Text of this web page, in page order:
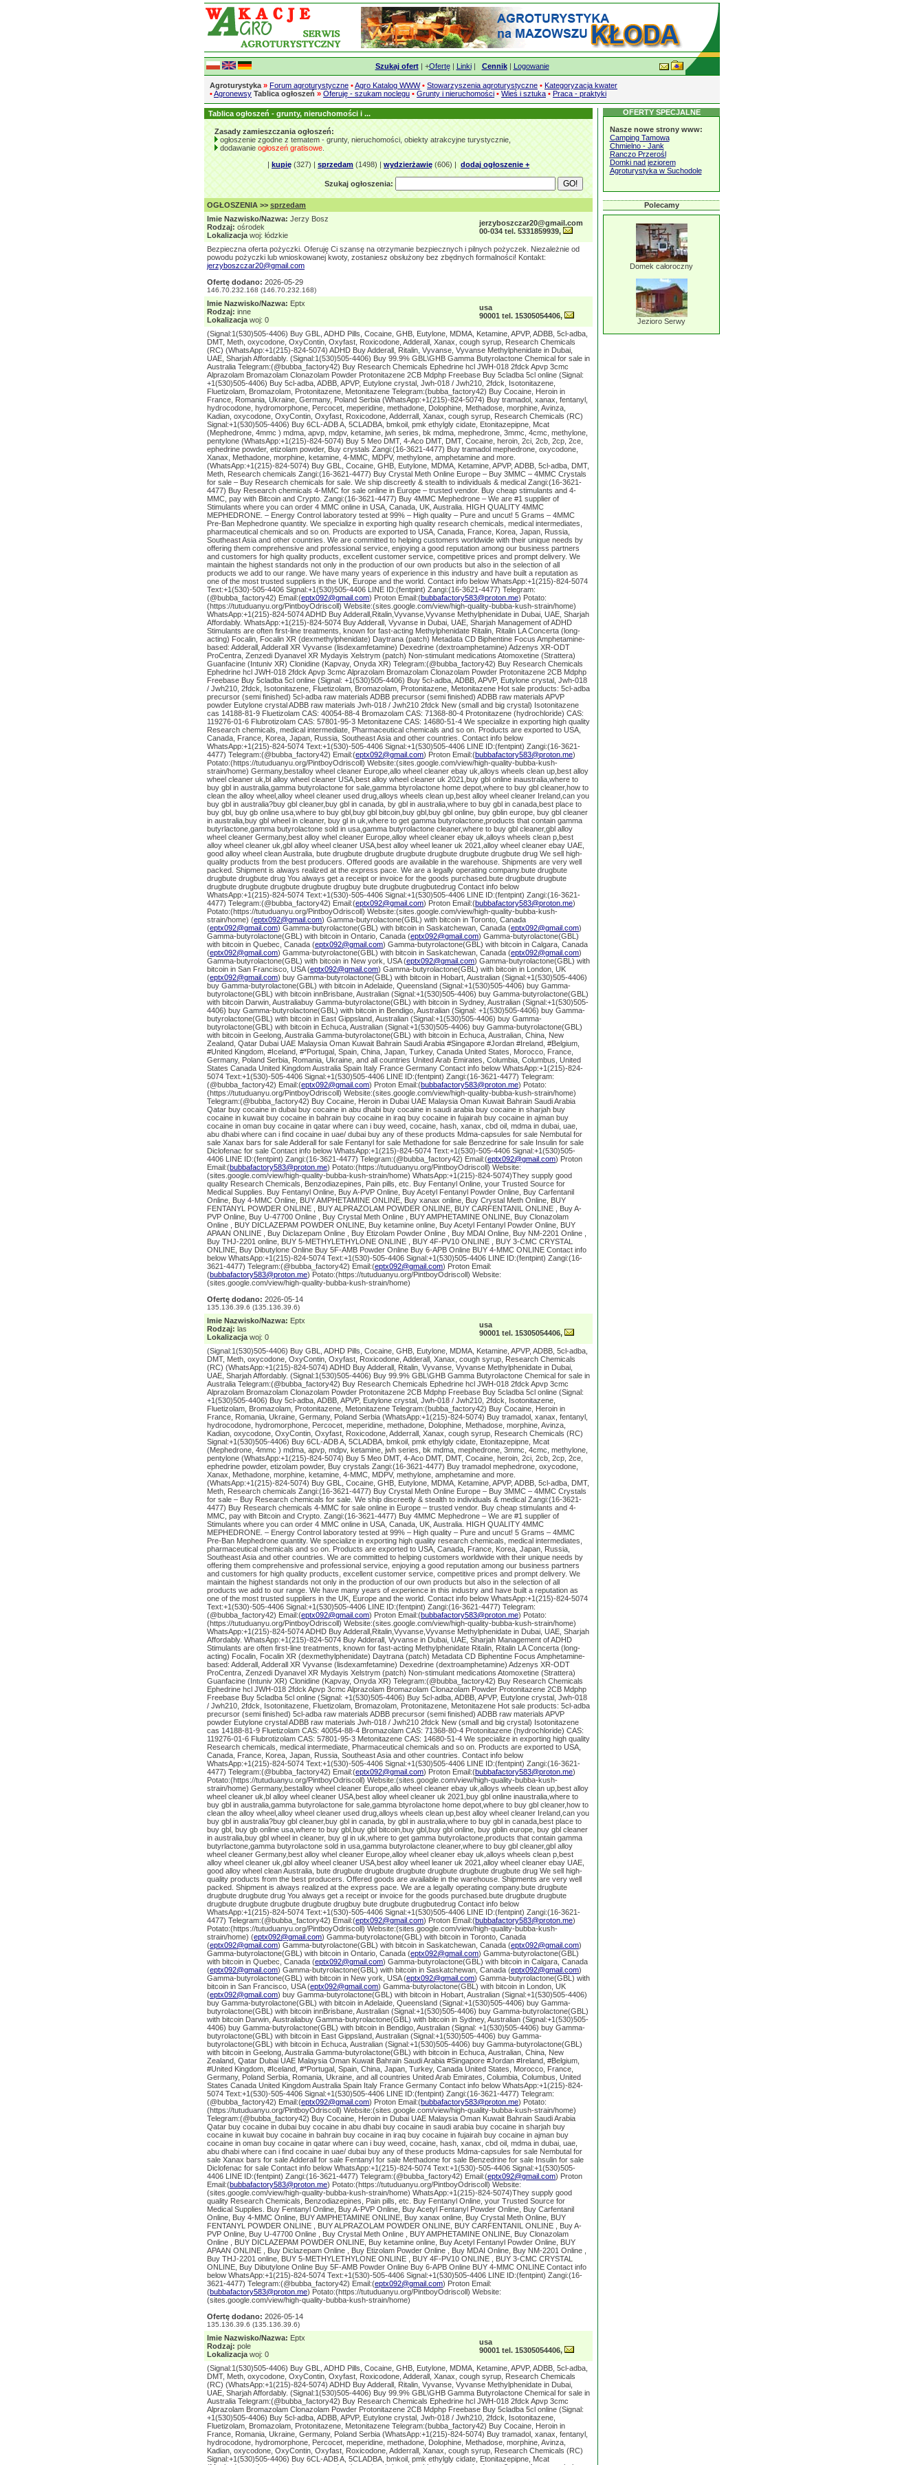
Szukaj ofert| +Ofertę| Linki| Cennik| Logowanie
Agroturystyka » Forum agroturystyczne •Agro Katalog WWW • Stowarzyszenia agroturystyczne • Kategoryzacja kwater
•Agronewsy Tablica ogłoszeń » Oferuję - szukam noclegu • Grunty i nieruchomości • Wieś i sztuka • Praca - praktyki
Tablica ogłoszeń - grunty, nieruchomości i ...
Zasady zamieszczania ogłoszeń:
ogłoszenie zgodne z tematem - grunty, nieruchomości, obiekty atrakcyjne turystycznie,
dodawanieogłoszeń gratisowe.
|kupię(327) |sprzedam(1498) |wydzierżawię(606) |dodaj ogłoszenie +
Szukaj ogłoszenia:
OGŁOSZENIA >> sprzedam
Imie Nazwisko/Nazwa: Jerzy Bosz
Rodzaj: ośrodek
Lokalizacja woj: łódzkie
jerzyboszczar20@gmail.com
00-034 tel. 5331859939,
Bezpieczna oferta pożyczki. Oferuję Ci szansę na otrzymanie bezpiecznych i pilnych pożyczek. Niezależnie od
powodu pożyczki lub wnioskowanej kwoty, zostaniesz obsłużony bez zbędnych formalności! Kontakt:
jerzyboszczar20@gmail.com
Ofertę dodano: 2026-05-29
146.70.232.168 (146.70.232.168)
Imie Nazwisko/Nazwa: Eptx
Rodzaj: inne
Lokalizacja woj: 0
usa
90001 tel. 15305054406,
(Signal:1(530)505-4406) Buy GBL, ADHD Pills, Cocaine, GHB, Eutylone, MDMA, Ketamine, APVP, ADBB, 5cl-adba,
DMT, Meth, oxycodone, OxyContin, Oxyfast, Roxicodone, Adderall, Xanax, cough syrup, Research Chemicals
(RC) (WhatsApp:+1(215)-824-5074) ADHD Buy Adderall, Ritalin, Vyvanse, Vyvanse Methylphenidate in Dubai,
UAE, Sharjah Affordably. (Signal:1(530)505-4406) Buy 99.9% GBL\GHB Gamma Butyrolactone Chemical for sale in
Australia Telegram:(@bubba_factory42) Buy Research Chemicals Ephedrine hcl JWH-018 2fdck Apvp 3cmc
Alprazolam Bromazolam Clonazolam Powder Protonitazene 2CB Mdphp Freebase Buy 5cladba 5cl online (Signal:
+1(530)505-4406) Buy 5cl-adba, ADBB, APVP, Eutylone crystal, Jwh-018 / Jwh210, 2fdck, Isotonitazene,
Fluetizolam, Bromazolam, Protonitazene, Metonitazene Telegram:(bubba_factory42) Buy Cocaine, Heroin in
France, Romania, Ukraine, Germany, Poland Serbia (WhatsApp:+1(215)-824-5074) Buy tramadol, xanax, fentanyl,
hydrocodone, hydromorphone, Percocet, meperidine, methadone, Dolophine, Methadose, morphine, Avinza,
Kadian, oxycodone, OxyContin, Oxyfast, Roxicodone, Adderrall, Xanax, cough syrup, Research Chemicals (RC)
Signal:+1(530)505-4406) Buy 6CL-ADB A, 5CLADBA, bmkoil, pmk ethylgly cidate, Etonitazepipne, Mcat
(Mephedrone, 4mmc ) mdma, apvp, mdpv, ketamine, jwh series, bk mdma, mephedrone, 3mmc, 4cmc, methylone,
pentylone (WhatsApp:+1(215)-824-5074) Buy 5 Meo DMT, 4-Aco DMT, DMT, Cocaine, heroin, 2ci, 2cb, 2cp, 2ce,
ephedrine powder, etizolam powder, Buy crystals Zangi:(16-3621-4477) Buy tramadol mephedrone, oxycodone,
Xanax, Methadone, morphine, ketamine, 4-MMC, MDPV, methylone, amphetamine and more.
(WhatsApp:+1(215)-824-5074) Buy GBL, Cocaine, GHB, Eutylone, MDMA, Ketamine, APVP, ADBB, 5cl-adba, DMT,
Meth, Research chemicals Zangi:(16-3621-4477) Buy Crystal Meth Online Europe – Buy 3MMC – 4MMC Crystals
for sale – Buy Research chemicals for sale. We ship discreetly & stealth to individuals & medical Zangi:(16-3621-
4477) Buy Research chemicals 4-MMC for sale online in Europe – trusted vendor. Buy cheap stimulants and 4-
MMC, pay with Bitcoin and Crypto. Zangi:(16-3621-4477) Buy 4MMC Mephedrone – We are #1 supplier of
Stimulants where you can order 4 MMC online in USA, Canada, UK, Australia. HIGH QUALITY 4MMC
MEPHEDRONE. – Energy Control laboratory tested at 99% – High quality – Pure and uncut! 5 Grams – 4MMC
Pre-Ban Mephedrone quantity. We specialize in exporting high quality research chemicals, medical intermediates,
pharmaceutical chemicals and so on. Products are exported to USA, Canada, France, Korea, Japan, Russia,
Southeast Asia and other countries. We are committed to helping customers worldwide with their unique needs by
offering them comprehensive and professional service, enjoying a good reputation among our business partners
and customers for high quality products, excellent customer service, competitive prices and prompt delivery. We
maintain the highest standards not only in the production of our own products but also in the selection of all
products we add to our range. We have many years of experience in this industry and have built a reputation as
one of the most trusted suppliers in the UK, Europe and the world. Contact info below WhatsApp:+1(215)-824-5074
Text:+1(530)-505-4406 Signal:+1(530)505-4406 LINE ID:(fentpint) Zangi:(16-3621-4477) Telegram:
(@bubba_factory42) Email:(eptx092@gmail.com) Proton Email:(bubbafactory583@proton.me) Potato:
(https://tutuduanyu.org/PintboyOdriscoll) Website:(sites.google.com/view/high-quality-bubba-kush-strain/home)
WhatsApp:+1(215)-824-5074 ADHD Buy Adderall,Ritalin,Vyvanse,Vyvanse Methylphenidate in Dubai, UAE, Sharjah
Affordably. WhatsApp:+1(215)-824-5074 Buy Adderall, Vyvanse in Dubai, UAE, Sharjah Management of ADHD
Stimulants are often first-line treatments, known for fast-acting Methylphenidate Ritalin, Ritalin LA Concerta (long-
acting) Focalin, Focalin XR (dexmethylphenidate) Daytrana (patch) Metadata CD Biphentine Focus Amphetamine-
based: Adderall, Adderall XR Vyvanse (lisdexamfetamine) Dexedrine (dextroamphetamine) Adzenys XR-ODT
ProCentra, Zenzedi Dyanavel XR Mydayis Xelstrym (patch) Non-stimulant medications Atomoxetine (Strattera)
Guanfacine (Intuniv XR) Clonidine (Kapvay, Onyda XR) Telegram:(@bubba_factory42) Buy Research Chemicals
Ephedrine hcl JWH-018 2fdck Apvp 3cmc Alprazolam Bromazolam Clonazolam Powder Protonitazene 2CB Mdphp
Freebase Buy 5cladba 5cl online (Signal: +1(530)505-4406) Buy 5cl-adba, ADBB, APVP, Eutylone crystal, Jwh-018
/ Jwh210, 2fdck, Isotonitazene, Fluetizolam, Bromazolam, Protonitazene, Metonitazene Hot sale products: 5cl-adba
precursor (semi finished) 5cl-adba raw materials ADBB precursor (semi finished) ADBB raw materials APVP
powder Eutylone crystal ADBB raw materials Jwh-018 / Jwh210 2fdck New (small and big crystal) Isotonitazene
cas 14188-81-9 Fluetizolam CAS: 40054-88-4 Bromazolam CAS: 71368-80-4 Protonitazene (hydrochloride) CAS:
119276-01-6 Flubrotizolam CAS: 57801-95-3 Metonitazene CAS: 14680-51-4 We specialize in exporting high quality
Research chemicals, medical intermediate, Pharmaceutical chemicals and so on. Products are exported to USA,
Canada, France, Korea, Japan, Russia, Southeast Asia and other countries. Contact info below
WhatsApp:+1(215)-824-5074 Text:+1(530)-505-4406 Signal:+1(530)505-4406 LINE ID:(fentpint) Zangi:(16-3621-
4477) Telegram:(@bubba_factory42) Email:(eptx092@gmail.com) Proton Email:(bubbafactory583@proton.me)
Potato:(https://tutuduanyu.org/PintboyOdriscoll) Website:(sites.google.com/view/high-quality-bubba-kush-
strain/home) Germany,bestalloy wheel cleaner Europe,allo wheel cleaner ebay uk,alloys wheels clean up,best alloy
wheel cleaner uk,bl alloy wheel cleaner USA,best alloy wheel cleaner uk 2021,buy gbl online inaustralia,where to
buy gbl in australia,gamma butyrolactone for sale,gamma btyrolactone home depot,where to buy gbl cleaner,how to
clean the alloy wheel,alloy wheel cleaner used drug,alloys wheels clean up,best alloy wheel cleaner Ireland,can you
buy gbl in australia?buy gbl cleaner,buy gbl in canada, by gbl in australia,where to buy gbl in canada,best place to
buy gbl, buy gb online usa,where to buy gbl,buy gbl bitcoin,buy gbl,buy gbl online, buy gblin europe, buy gbl cleaner
in australia,buy gbl wheel in cleaner, buy gl in uk,where to get gamma butyrolactone,products that contain gamma
butyrlactone,gamma butyrolactone sold in usa,gamma butyrolactone cleaner,where to buy gbl cleaner,gbl alloy
wheel cleaner Germany,best alloy whel cleaner Europe,alloy wheel cleaner ebay uk,alloys wheels clean p,best
alloy wheel cleaner uk,gbl alloy wheel cleaner USA,best alloy wheel leaner uk 2021,alloy wheel cleaner ebay UAE,
good alloy wheel clean Australia, bute drugbute drugbute drugbute drugbute drugbute drugbute drug We sell high-
quality products from the best producers. Offered goods are available in the warehouse. Shipments are very well
packed. Shipment is always realized at the express pace. We are a legally operating company.bute drugbute
drugbute drugbute drug You always get a receipt or invoice for the goods purchased.bute drugbute drugbute
drugbute drugbute drugbute drugbute drugbuy bute drugbute drugbutedrug Contact info below
WhatsApp:+1(215)-824-5074 Text:+1(530)-505-4406 Signal:+1(530)505-4406 LINE ID:(fentpint) Zangi:(16-3621-
4477) Telegram:(@bubba_factory42) Email:(eptx092@gmail.com) Proton Email:(bubbafactory583@proton.me)
Potato:(https://tutuduanyu.org/PintboyOdriscoll) Website:(sites.google.com/view/high-quality-bubba-kush-
strain/home) (eptx092@gmail.com) Gamma-butyrolactone(GBL) with bitcoin in Toronto, Canada
(eptx092@gmail.com) Gamma-butyrolactone(GBL) with bitcoin in Saskatchewan, Canada (eptx092@gmail.com)
Gamma-butyrolactone(GBL) with bitcoin in Ontario, Canada (eptx092@gmail.com) Gamma-butyrolactone(GBL)
with bitcoin in Quebec, Canada (eptx092@gmail.com) Gamma-butyrolactone(GBL) with bitcoin in Calgara, Canada
(eptx092@gmail.com) Gamma-butyrolactone(GBL) with bitcoin in Saskatchewan, Canada (eptx092@gmail.com)
Gamma-butyrolactone(GBL) with bitcoin in New york, USA (eptx092@gmail.com) Gamma-butyrolactone(GBL) with
bitcoin in San Francisco, USA (eptx092@gmail.com) Gamma-butyrolactone(GBL) with bitcoin in London, UK
(eptx092@gmail.com) buy Gamma-butyrolactone(GBL) with bitcoin in Hobart, Australian (Signal:+1(530)505-4406)
buy Gamma-butyrolactone(GBL) with bitcoin in Adelaide, Queensland (Signal:+1(530)505-4406) buy Gamma-
butyrolactone(GBL) with bitcoin innBrisbane, Australian (Signal:+1(530)505-4406) buy Gamma-butyrolactone(GBL)
with bitcoin Darwin, Australiabuy Gamma-butyrolactone(GBL) with bitcoin in Sydney, Australian (Signal:+1(530)505-
4406) buy Gamma-butyrolactone(GBL) with bitcoin in Bendigo, Australian (Signal: +1(530)505-4406) buy Gamma-
butyrolactone(GBL) with bitcoin in East Gippsland, Australian (Signal:+1(530)505-4406) buy Gamma-
butyrolactone(GBL) with bitcoin in Echuca, Australian (Signal:+1(530)505-4406) buy Gamma-butyrolactone(GBL)
with bitcoin in Geelong, Australia Gamma-butyrolactone(GBL) with bitcoin in Echuca, Australian, China, New
Zealand, Qatar Dubai UAE Malaysia Oman Kuwait Bahrain Saudi Arabia #Singapore #Jordan #Ireland, #Belgium,
#United Kingdom, #Iceland, #*Portugal, Spain, China, Japan, Turkey, Canada United States, Morocco, France,
Germany, Poland Serbia, Romania, Ukraine, and all countries United Arab Emirates, Columbia, Columbus, United
States Canada United Kingdom Australia Spain Italy France Germany Contact info below WhatsApp:+1(215)-824-
5074 Text:+1(530)-505-4406 Signal:+1(530)505-4406 LINE ID:(fentpint) Zangi:(16-3621-4477) Telegram:
(@bubba_factory42) Email:(eptx092@gmail.com) Proton Email:(bubbafactory583@proton.me) Potato:
(https://tutuduanyu.org/PintboyOdriscoll) Website:(sites.google.com/view/high-quality-bubba-kush-strain/home)
Telegram:(@bubba_factory42) Buy Cocaine, Heroin in Dubai UAE Malaysia Oman Kuwait Bahrain Saudi Arabia
Qatar buy cocaine in dubai buy cocaine in abu dhabi buy cocaine in saudi arabia buy cocaine in sharjah buy
cocaine in kuwait buy cocaine in bahrain buy cocaine in iraq buy cocaine in fujairah buy cocaine in ajman buy
cocaine in oman buy cocaine in qatar where can i buy weed, cocaine, hash, xanax, cbd oil, mdma in dubai, uae,
abu dhabi where can i find cocaine in uae/ dubai buy any of these products Mdma-capsules for sale Nembutal for
sale Xanax bars for sale Adderall for sale Fentanyl for sale Methadone for sale Benzedrine for sale Insulin for sale
Diclofenac for sale Contact info below WhatsApp:+1(215)-824-5074 Text:+1(530)-505-4406 Signal:+1(530)505-
4406 LINE ID:(fentpint) Zangi:(16-3621-4477) Telegram:(@bubba_factory42) Email:(eptx092@gmail.com) Proton
Email:(bubbafactory583@proton.me) Potato:(https://tutuduanyu.org/PintboyOdriscoll) Website:
(sites.google.com/view/high-quality-bubba-kush-strain/home) WhatsApp:+1(215)-824-5074)They supply good
quality Research Chemicals, Benzodiazepines, Pain pills, etc. Buy Fentanyl Online, your Trusted Source for
Medical Supplies. Buy Fentanyl Online, Buy A-PVP Online, Buy Acetyl Fentanyl Powder Online, Buy Carfentanil
Online, Buy 4-MMC Online, BUY AMPHETAMINE ONLINE, Buy xanax online, Buy Crystal Meth Online, BUY
FENTANYL POWDER ONLINE , BUY ALPRAZOLAM POWDER ONLINE, BUY CARFENTANIL ONLINE , Buy A-
PVP Online, Buy U-47700 Online , Buy Crystal Meth Online , BUY AMPHETAMINE ONLINE, Buy Clonazolam
Online , BUY DICLAZEPAM POWDER ONLINE, Buy ketamine online, Buy Acetyl Fentanyl Powder Online, BUY
APAAN ONLINE , Buy Diclazepam Online , Buy Etizolam Powder Online , Buy MDAI Online, Buy NM-2201 Online ,
Buy THJ-2201 online, BUY 5-METHYLETHYLONE ONLINE , BUY 4F-PV10 ONLINE , BUY 3-CMC CRYSTAL
ONLINE, Buy Dibutylone Online Buy 5F-AMB Powder Online Buy 6-APB Online BUY 4-MMC ONLINE Contact info
below WhatsApp:+1(215)-824-5074 Text:+1(530)-505-4406 Signal:+1(530)505-4406 LINE ID:(fentpint) Zangi:(16-
3621-4477) Telegram:(@bubba_factory42) Email:(eptx092@gmail.com) Proton Email:
(bubbafactory583@proton.me) Potato:(https://tutuduanyu.org/PintboyOdriscoll) Website:
(sites.google.com/view/high-quality-bubba-kush-strain/home)
Ofertę dodano: 2026-05-14
135.136.39.6 (135.136.39.6)
Imie Nazwisko/Nazwa: Eptx
Rodzaj: las
Lokalizacja woj: 0
usa
90001 tel. 15305054406,
(Signal:1(530)505-4406) Buy GBL, ADHD Pills, Cocaine, GHB, Eutylone, MDMA, Ketamine, APVP, ADBB, 5cl-adba,
DMT, Meth, oxycodone, OxyContin, Oxyfast, Roxicodone, Adderall, Xanax, cough syrup, Research Chemicals
(RC) (WhatsApp:+1(215)-824-5074) ADHD Buy Adderall, Ritalin, Vyvanse, Vyvanse Methylphenidate in Dubai,
UAE, Sharjah Affordably. (Signal:1(530)505-4406) Buy 99.9% GBL\GHB Gamma Butyrolactone Chemical for sale in
Australia Telegram:(@bubba_factory42) Buy Research Chemicals Ephedrine hcl JWH-018 2fdck Apvp 3cmc
Alprazolam Bromazolam Clonazolam Powder Protonitazene 2CB Mdphp Freebase Buy 5cladba 5cl online (Signal:
+1(530)505-4406) Buy 5cl-adba, ADBB, APVP, Eutylone crystal, Jwh-018 / Jwh210, 2fdck, Isotonitazene,
Fluetizolam, Bromazolam, Protonitazene, Metonitazene Telegram:(bubba_factory42) Buy Cocaine, Heroin in
France, Romania, Ukraine, Germany, Poland Serbia (WhatsApp:+1(215)-824-5074) Buy tramadol, xanax, fentanyl,
hydrocodone, hydromorphone, Percocet, meperidine, methadone, Dolophine, Methadose, morphine, Avinza,
Kadian, oxycodone, OxyContin, Oxyfast, Roxicodone, Adderrall, Xanax, cough syrup, Research Chemicals (RC)
Signal:+1(530)505-4406) Buy 6CL-ADB A, 5CLADBA, bmkoil, pmk ethylgly cidate, Etonitazepipne, Mcat
(Mephedrone, 4mmc ) mdma, apvp, mdpv, ketamine, jwh series, bk mdma, mephedrone, 3mmc, 4cmc, methylone,
pentylone (WhatsApp:+1(215)-824-5074) Buy 5 Meo DMT, 4-Aco DMT, DMT, Cocaine, heroin, 2ci, 2cb, 2cp, 2ce,
ephedrine powder, etizolam powder, Buy crystals Zangi:(16-3621-4477) Buy tramadol mephedrone, oxycodone,
Xanax, Methadone, morphine, ketamine, 4-MMC, MDPV, methylone, amphetamine and more.
(WhatsApp:+1(215)-824-5074) Buy GBL, Cocaine, GHB, Eutylone, MDMA, Ketamine, APVP, ADBB, 5cl-adba, DMT,
Meth, Research chemicals Zangi:(16-3621-4477) Buy Crystal Meth Online Europe – Buy 3MMC – 4MMC Crystals
for sale – Buy Research chemicals for sale. We ship discreetly & stealth to individuals & medical Zangi:(16-3621-
4477) Buy Research chemicals 4-MMC for sale online in Europe – trusted vendor. Buy cheap stimulants and 4-
MMC, pay with Bitcoin and Crypto. Zangi:(16-3621-4477) Buy 4MMC Mephedrone – We are #1 supplier of
Stimulants where you can order 4 MMC online in USA, Canada, UK, Australia. HIGH QUALITY 4MMC
MEPHEDRONE. – Energy Control laboratory tested at 99% – High quality – Pure and uncut! 5 Grams – 4MMC
Pre-Ban Mephedrone quantity. We specialize in exporting high quality research chemicals, medical intermediates,
pharmaceutical chemicals and so on. Products are exported to USA, Canada, France, Korea, Japan, Russia,
Southeast Asia and other countries. We are committed to helping customers worldwide with their unique needs by
offering them comprehensive and professional service, enjoying a good reputation among our business partners
and customers for high quality products, excellent customer service, competitive prices and prompt delivery. We
maintain the highest standards not only in the production of our own products but also in the selection of all
products we add to our range. We have many years of experience in this industry and have built a reputation as
one of the most trusted suppliers in the UK, Europe and the world. Contact info below WhatsApp:+1(215)-824-5074
Text:+1(530)-505-4406 Signal:+1(530)505-4406 LINE ID:(fentpint) Zangi:(16-3621-4477) Telegram:
(@bubba_factory42) Email:(eptx092@gmail.com) Proton Email:(bubbafactory583@proton.me) Potato:
(https://tutuduanyu.org/PintboyOdriscoll) Website:(sites.google.com/view/high-quality-bubba-kush-strain/home)
WhatsApp:+1(215)-824-5074 ADHD Buy Adderall,Ritalin,Vyvanse,Vyvanse Methylphenidate in Dubai, UAE, Sharjah
Affordably. WhatsApp:+1(215)-824-5074 Buy Adderall, Vyvanse in Dubai, UAE, Sharjah Management of ADHD
Stimulants are often first-line treatments, known for fast-acting Methylphenidate Ritalin, Ritalin LA Concerta (long-
acting) Focalin, Focalin XR (dexmethylphenidate) Daytrana (patch) Metadata CD Biphentine Focus Amphetamine-
based: Adderall, Adderall XR Vyvanse (lisdexamfetamine) Dexedrine (dextroamphetamine) Adzenys XR-ODT
ProCentra, Zenzedi Dyanavel XR Mydayis Xelstrym (patch) Non-stimulant medications Atomoxetine (Strattera)
Guanfacine (Intuniv XR) Clonidine (Kapvay, Onyda XR) Telegram:(@bubba_factory42) Buy Research Chemicals
Ephedrine hcl JWH-018 2fdck Apvp 3cmc Alprazolam Bromazolam Clonazolam Powder Protonitazene 2CB Mdphp
Freebase Buy 5cladba 5cl online (Signal: +1(530)505-4406) Buy 5cl-adba, ADBB, APVP, Eutylone crystal, Jwh-018
/ Jwh210, 2fdck, Isotonitazene, Fluetizolam, Bromazolam, Protonitazene, Metonitazene Hot sale products: 5cl-adba
precursor (semi finished) 5cl-adba raw materials ADBB precursor (semi finished) ADBB raw materials APVP
powder Eutylone crystal ADBB raw materials Jwh-018 / Jwh210 2fdck New (small and big crystal) Isotonitazene
cas 14188-81-9 Fluetizolam CAS: 40054-88-4 Bromazolam CAS: 71368-80-4 Protonitazene (hydrochloride) CAS:
119276-01-6 Flubrotizolam CAS: 57801-95-3 Metonitazene CAS: 14680-51-4 We specialize in exporting high quality
Research chemicals, medical intermediate, Pharmaceutical chemicals and so on. Products are exported to USA,
Canada, France, Korea, Japan, Russia, Southeast Asia and other countries. Contact info below
WhatsApp:+1(215)-824-5074 Text:+1(530)-505-4406 Signal:+1(530)505-4406 LINE ID:(fentpint) Zangi:(16-3621-
4477) Telegram:(@bubba_factory42) Email:(eptx092@gmail.com) Proton Email:(bubbafactory583@proton.me)
Potato:(https://tutuduanyu.org/PintboyOdriscoll) Website:(sites.google.com/view/high-quality-bubba-kush-
strain/home) Germany,bestalloy wheel cleaner Europe,allo wheel cleaner ebay uk,alloys wheels clean up,best alloy
wheel cleaner uk,bl alloy wheel cleaner USA,best alloy wheel cleaner uk 2021,buy gbl online inaustralia,where to
buy gbl in australia,gamma butyrolactone for sale,gamma btyrolactone home depot,where to buy gbl cleaner,how to
clean the alloy wheel,alloy wheel cleaner used drug,alloys wheels clean up,best alloy wheel cleaner Ireland,can you
buy gbl in australia?buy gbl cleaner,buy gbl in canada, by gbl in australia,where to buy gbl in canada,best place to
buy gbl, buy gb online usa,where to buy gbl,buy gbl bitcoin,buy gbl,buy gbl online, buy gblin europe, buy gbl cleaner
in australia,buy gbl wheel in cleaner, buy gl in uk,where to get gamma butyrolactone,products that contain gamma
butyrlactone,gamma butyrolactone sold in usa,gamma butyrolactone cleaner,where to buy gbl cleaner,gbl alloy
wheel cleaner Germany,best alloy whel cleaner Europe,alloy wheel cleaner ebay uk,alloys wheels clean p,best
alloy wheel cleaner uk,gbl alloy wheel cleaner USA,best alloy wheel leaner uk 2021,alloy wheel cleaner ebay UAE,
good alloy wheel clean Australia, bute drugbute drugbute drugbute drugbute drugbute drugbute drug We sell high-
quality products from the best producers. Offered goods are available in the warehouse. Shipments are very well
packed. Shipment is always realized at the express pace. We are a legally operating company.bute drugbute
drugbute drugbute drug You always get a receipt or invoice for the goods purchased.bute drugbute drugbute
drugbute drugbute drugbute drugbute drugbuy bute drugbute drugbutedrug Contact info below
WhatsApp:+1(215)-824-5074 Text:+1(530)-505-4406 Signal:+1(530)505-4406 LINE ID:(fentpint) Zangi:(16-3621-
4477) Telegram:(@bubba_factory42) Email:(eptx092@gmail.com) Proton Email:(bubbafactory583@proton.me)
Potato:(https://tutuduanyu.org/PintboyOdriscoll) Website:(sites.google.com/view/high-quality-bubba-kush-
strain/home) (eptx092@gmail.com) Gamma-butyrolactone(GBL) with bitcoin in Toronto, Canada
(eptx092@gmail.com) Gamma-butyrolactone(GBL) with bitcoin in Saskatchewan, Canada (eptx092@gmail.com)
Gamma-butyrolactone(GBL) with bitcoin in Ontario, Canada (eptx092@gmail.com) Gamma-butyrolactone(GBL)
with bitcoin in Quebec, Canada (eptx092@gmail.com) Gamma-butyrolactone(GBL) with bitcoin in Calgara, Canada
(eptx092@gmail.com) Gamma-butyrolactone(GBL) with bitcoin in Saskatchewan, Canada (eptx092@gmail.com)
Gamma-butyrolactone(GBL) with bitcoin in New york, USA (eptx092@gmail.com) Gamma-butyrolactone(GBL) with
bitcoin in San Francisco, USA (eptx092@gmail.com) Gamma-butyrolactone(GBL) with bitcoin in London, UK
(eptx092@gmail.com) buy Gamma-butyrolactone(GBL) with bitcoin in Hobart, Australian (Signal:+1(530)505-4406)
buy Gamma-butyrolactone(GBL) with bitcoin in Adelaide, Queensland (Signal:+1(530)505-4406) buy Gamma-
butyrolactone(GBL) with bitcoin innBrisbane, Australian (Signal:+1(530)505-4406) buy Gamma-butyrolactone(GBL)
with bitcoin Darwin, Australiabuy Gamma-butyrolactone(GBL) with bitcoin in Sydney, Australian (Signal:+1(530)505-
4406) buy Gamma-butyrolactone(GBL) with bitcoin in Bendigo, Australian (Signal: +1(530)505-4406) buy Gamma-
butyrolactone(GBL) with bitcoin in East Gippsland, Australian (Signal:+1(530)505-4406) buy Gamma-
butyrolactone(GBL) with bitcoin in Echuca, Australian (Signal:+1(530)505-4406) buy Gamma-butyrolactone(GBL)
with bitcoin in Geelong, Australia Gamma-butyrolactone(GBL) with bitcoin in Echuca, Australian, China, New
Zealand, Qatar Dubai UAE Malaysia Oman Kuwait Bahrain Saudi Arabia #Singapore #Jordan #Ireland, #Belgium,
#United Kingdom, #Iceland, #*Portugal, Spain, China, Japan, Turkey, Canada United States, Morocco, France,
Germany, Poland Serbia, Romania, Ukraine, and all countries United Arab Emirates, Columbia, Columbus, United
States Canada United Kingdom Australia Spain Italy France Germany Contact info below WhatsApp:+1(215)-824-
5074 Text:+1(530)-505-4406 Signal:+1(530)505-4406 LINE ID:(fentpint) Zangi:(16-3621-4477) Telegram:
(@bubba_factory42) Email:(eptx092@gmail.com) Proton Email:(bubbafactory583@proton.me) Potato:
(https://tutuduanyu.org/PintboyOdriscoll) Website:(sites.google.com/view/high-quality-bubba-kush-strain/home)
Telegram:(@bubba_factory42) Buy Cocaine, Heroin in Dubai UAE Malaysia Oman Kuwait Bahrain Saudi Arabia
Qatar buy cocaine in dubai buy cocaine in abu dhabi buy cocaine in saudi arabia buy cocaine in sharjah buy
cocaine in kuwait buy cocaine in bahrain buy cocaine in iraq buy cocaine in fujairah buy cocaine in ajman buy
cocaine in oman buy cocaine in qatar where can i buy weed, cocaine, hash, xanax, cbd oil, mdma in dubai, uae,
abu dhabi where can i find cocaine in uae/ dubai buy any of these products Mdma-capsules for sale Nembutal for
sale Xanax bars for sale Adderall for sale Fentanyl for sale Methadone for sale Benzedrine for sale Insulin for sale
Diclofenac for sale Contact info below WhatsApp:+1(215)-824-5074 Text:+1(530)-505-4406 Signal:+1(530)505-
4406 LINE ID:(fentpint) Zangi:(16-3621-4477) Telegram:(@bubba_factory42) Email:(eptx092@gmail.com) Proton
Email:(bubbafactory583@proton.me) Potato:(https://tutuduanyu.org/PintboyOdriscoll) Website:
(sites.google.com/view/high-quality-bubba-kush-strain/home) WhatsApp:+1(215)-824-5074)They supply good
quality Research Chemicals, Benzodiazepines, Pain pills, etc. Buy Fentanyl Online, your Trusted Source for
Medical Supplies. Buy Fentanyl Online, Buy A-PVP Online, Buy Acetyl Fentanyl Powder Online, Buy Carfentanil
Online, Buy 4-MMC Online, BUY AMPHETAMINE ONLINE, Buy xanax online, Buy Crystal Meth Online, BUY
FENTANYL POWDER ONLINE , BUY ALPRAZOLAM POWDER ONLINE, BUY CARFENTANIL ONLINE , Buy A-
PVP Online, Buy U-47700 Online , Buy Crystal Meth Online , BUY AMPHETAMINE ONLINE, Buy Clonazolam
Online , BUY DICLAZEPAM POWDER ONLINE, Buy ketamine online, Buy Acetyl Fentanyl Powder Online, BUY
APAAN ONLINE , Buy Diclazepam Online , Buy Etizolam Powder Online , Buy MDAI Online, Buy NM-2201 Online ,
Buy THJ-2201 online, BUY 5-METHYLETHYLONE ONLINE , BUY 4F-PV10 ONLINE , BUY 3-CMC CRYSTAL
ONLINE, Buy Dibutylone Online Buy 5F-AMB Powder Online Buy 6-APB Online BUY 4-MMC ONLINE Contact info
below WhatsApp:+1(215)-824-5074 Text:+1(530)-505-4406 Signal:+1(530)505-4406 LINE ID:(fentpint) Zangi:(16-
3621-4477) Telegram:(@bubba_factory42) Email:(eptx092@gmail.com) Proton Email:
(bubbafactory583@proton.me) Potato:(https://tutuduanyu.org/PintboyOdriscoll) Website:
(sites.google.com/view/high-quality-bubba-kush-strain/home)
Ofertę dodano: 2026-05-14
135.136.39.6 (135.136.39.6)
Imie Nazwisko/Nazwa: Eptx
Rodzaj: pole
Lokalizacja woj: 0
usa
90001 tel. 15305054406,
(Signal:1(530)505-4406) Buy GBL, ADHD Pills, Cocaine, GHB, Eutylone, MDMA, Ketamine, APVP, ADBB, 5cl-adba,
DMT, Meth, oxycodone, OxyContin, Oxyfast, Roxicodone, Adderall, Xanax, cough syrup, Research Chemicals
(RC) (WhatsApp:+1(215)-824-5074) ADHD Buy Adderall, Ritalin, Vyvanse, Vyvanse Methylphenidate in Dubai,
UAE, Sharjah Affordably. (Signal:1(530)505-4406) Buy 99.9% GBL\GHB Gamma Butyrolactone Chemical for sale in
Australia Telegram:(@bubba_factory42) Buy Research Chemicals Ephedrine hcl JWH-018 2fdck Apvp 3cmc
Alprazolam Bromazolam Clonazolam Powder Protonitazene 2CB Mdphp Freebase Buy 5cladba 5cl online (Signal:
+1(530)505-4406) Buy 5cl-adba, ADBB, APVP, Eutylone crystal, Jwh-018 / Jwh210, 2fdck, Isotonitazene,
Fluetizolam, Bromazolam, Protonitazene, Metonitazene Telegram:(bubba_factory42) Buy Cocaine, Heroin in
France, Romania, Ukraine, Germany, Poland Serbia (WhatsApp:+1(215)-824-5074) Buy tramadol, xanax, fentanyl,
hydrocodone, hydromorphone, Percocet, meperidine, methadone, Dolophine, Methadose, morphine, Avinza,
Kadian, oxycodone, OxyContin, Oxyfast, Roxicodone, Adderrall, Xanax, cough syrup, Research Chemicals (RC)
Signal:+1(530)505-4406) Buy 6CL-ADB A, 5CLADBA, bmkoil, pmk ethylgly cidate, Etonitazepipne, Mcat
OFERTY SPECJALNE
Nasze nowe strony www:
Camping Tamowa
Chmielno - Jank
Ranczo Przerośl
Domki nad jeziorem
Agroturystyka w Suchodole
Polecamy
Domek całoroczny
Jezioro Serwy